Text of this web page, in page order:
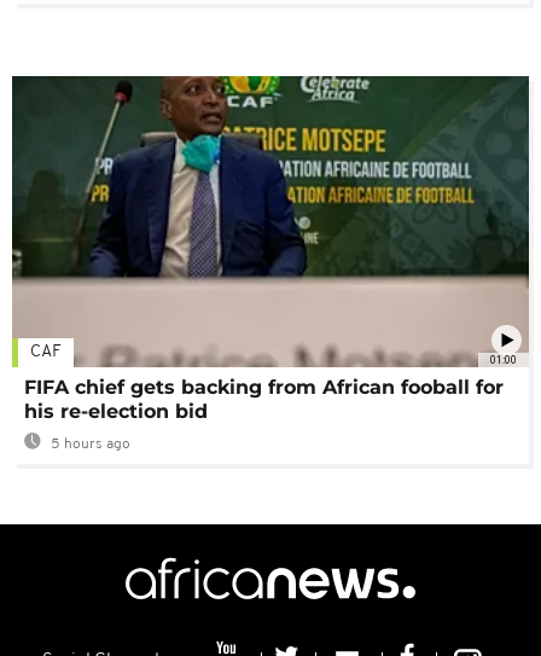
01:00
CAF
FIFA chief gets backing from African fooball for
his re-election bid
5 hours ago